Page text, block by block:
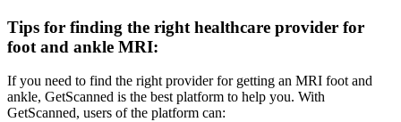
Tips for finding the right healthcare provider for
foot and ankle MRI:
If you need to find the right provider for getting an MRI foot and
ankle, GetScanned is the best platform to help you. With
GetScanned, users of the platform can: